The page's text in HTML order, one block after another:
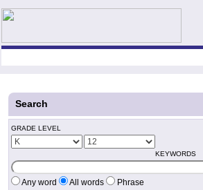
Teachers First - Thinking Teachers Teaching
Search
GRADE LEVEL
KEYWORDS
Any word All words Phrase